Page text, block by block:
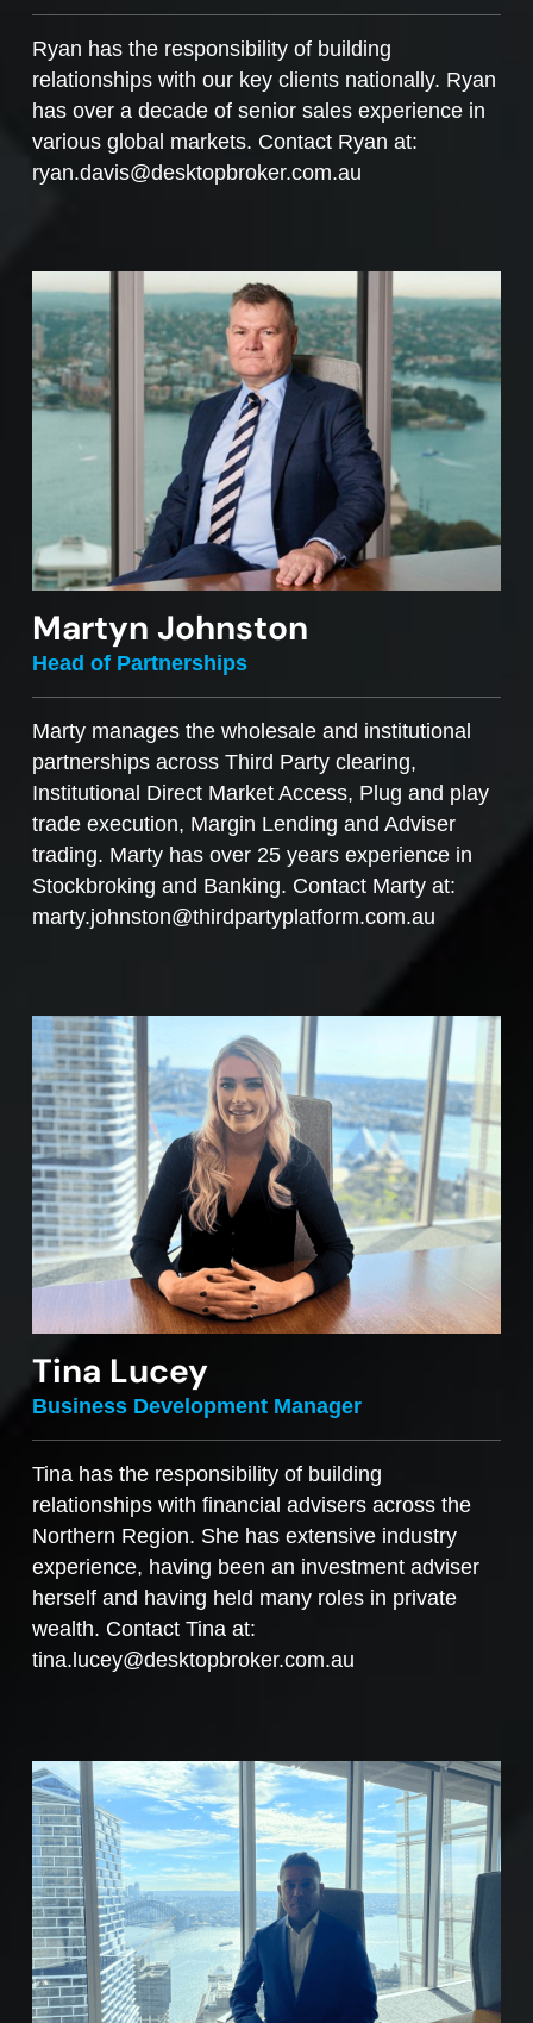
Ryan has the responsibility of building
relationships with our key clients nationally. Ryan
has over a decade of senior sales experience in
various global markets. Contact Ryan at:
ryan.davis@desktopbroker.com.au
Martyn Johnston
Head of Partnerships
Marty manages the wholesale and institutional
partnerships across Third Party clearing,
Institutional Direct Market Access, Plug and play
trade execution, Margin Lending and Adviser
trading. Marty has over 25 years experience in
Stockbroking and Banking. Contact Marty at:
marty.johnston@thirdpartyplatform.com.au
Tina Lucey
Business Development Manager
Tina has the responsibility of building
relationships with financial advisers across the
Northern Region. She has extensive industry
experience, having been an investment adviser
herself and having held many roles in private
wealth. Contact Tina at:
tina.lucey@desktopbroker.com.au